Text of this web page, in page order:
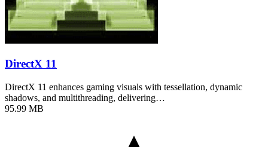
DirectX 11
DirectX 11 enhances gaming visuals with tessellation, dynamic
shadows, and multithreading, delivering…
95.99 MB